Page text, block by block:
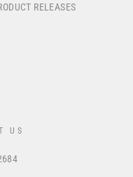
RELEASES
US